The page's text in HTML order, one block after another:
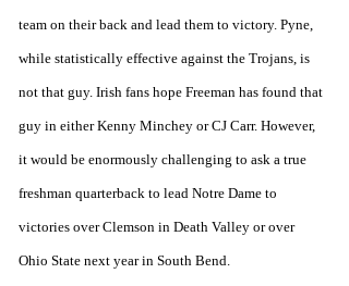
team on their back and lead them to victory. Pyne,
while statistically effective against the Trojans, is
not that guy. Irish fans hope Freeman has found that
guy in either Kenny Minchey or CJ Carr. However,
it would be enormously challenging to ask a true
freshman quarterback to lead Notre Dame to
victories over Clemson in Death Valley or over
Ohio State next year in South Bend.